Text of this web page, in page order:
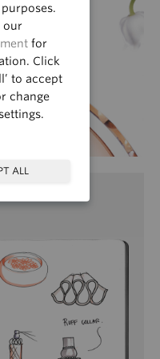
our
for
Click
to accept
change
ALL